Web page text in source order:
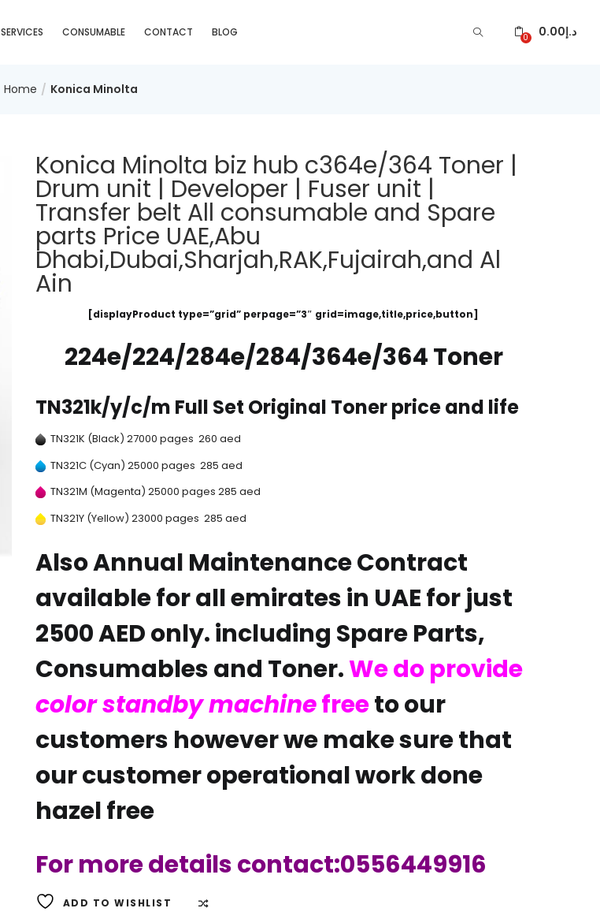
SERVICES CONSUMABLE CONTACT BLOG 0 د.إ0.00
Home Konica Minolta
Konica Minolta biz hub c364e/364 Toner |
Drum unit | Developer | Fuser unit |
Transfer belt All consumable and Spare
parts Price UAE,Abu
Dhabi,Dubai,Sharjah,RAK,Fujairah,and Al
Ain
[displayProduct type=”grid” perpage=”3″ grid=image,title,price,button]
224e/224/284e/284/364e/364 Toner
TN321k/y/c/m Full Set Original Toner price and life
TN321K (Black) 27000 pages 260 aed
TN321C (Cyan) 25000 pages 285 aed
TN321M (Magenta) 25000 pages 285 aed
TN321Y (Yellow) 23000 pages 285 aed
Also Annual Maintenance Contract
available for all emirates in UAE for just
2500 AED only. including Spare Parts,
Consumables and Toner.We do provide
color standby machinefreeto our
customers however we make sure that
our customer operational work done
hazel free
For more details contact:0556449916
ADD TO WISHLIST